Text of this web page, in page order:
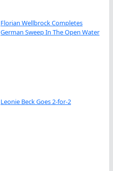
Florian Wellbrock Completes
German Sweep In The Open Water
Leonie Beck Goes 2-for-2